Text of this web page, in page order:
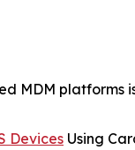
MDM platforms
Devices Using